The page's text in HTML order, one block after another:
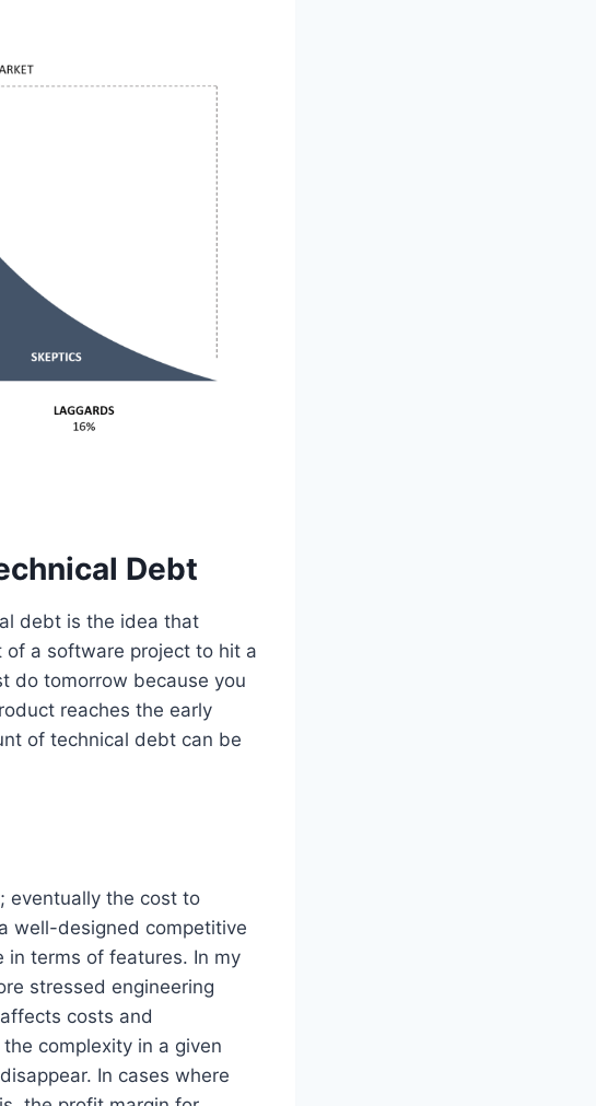
Debt
debt is the idea that
a software project to hit a
do tomorrow because you
reaches the early
of technical debt can be
eventually the cost to
well-designed competitive
terms of features. In my
stressed engineering
costs and
complexity in a given
In cases where